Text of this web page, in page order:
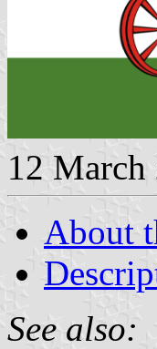
12 March
About
See also: